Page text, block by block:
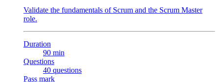
Validate the fundamentals of Scrum and the Scrum Master
role.
Duration
90 min
Questions
40 questions
Pass mark